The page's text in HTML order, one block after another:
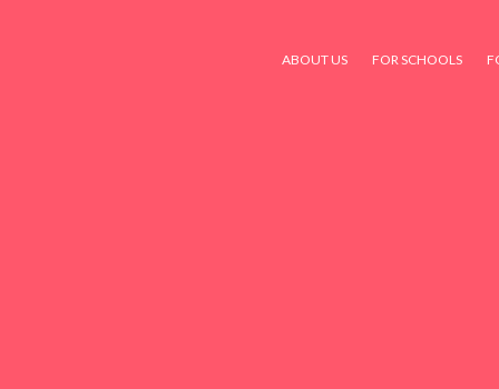
ABOUT US FOR SCHOOLS